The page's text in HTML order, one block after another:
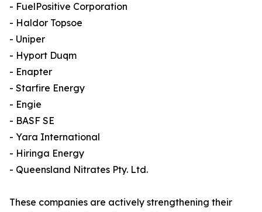
- FuelPositive Corporation
- Haldor Topsoe
- Uniper
- Hyport Duqm
- Enapter
- Starfire Energy
- Engie
- BASF SE
- Yara International
- Hiringa Energy
- Queensland Nitrates Pty. Ltd.
These companies are actively strengthening their